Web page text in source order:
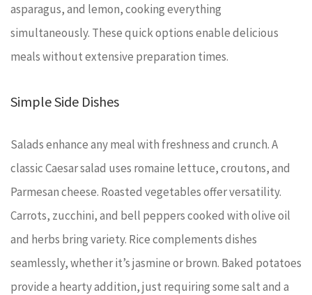
asparagus, and lemon, cooking everything
simultaneously. These quick options enable delicious
meals without extensive preparation times.
Simple Side Dishes
Salads enhance any meal with freshness and crunch. A
classic Caesar salad uses romaine lettuce, croutons, and
Parmesan cheese. Roasted vegetables offer versatility.
Carrots, zucchini, and bell peppers cooked with olive oil
and herbs bring variety. Rice complements dishes
seamlessly, whether it’s jasmine or brown. Baked potatoes
provide a hearty addition, just requiring some salt and a